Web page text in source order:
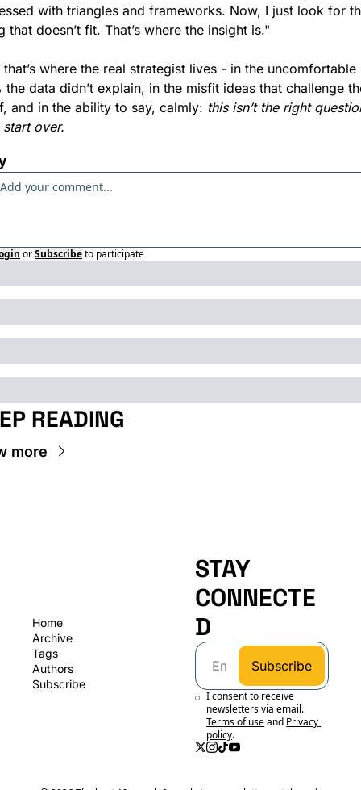
with triangles and frameworks. Now, I just look for
that doesn’t fit. That’s where the insight is."
that’s where the real strategist lives - in the uncomfortable
the data didn’t explain, in the misfit ideas that challenge
and in the ability to say, calmly: this isn’t the right
start over.
orSubscribeto participate
READING
more
Home
Archive
Tags
Authors
Subscribe
STAY
CONNECTE
D
Subscribe
I consent to receive
newsletters via email.
Terms of useand Privacy
policy.